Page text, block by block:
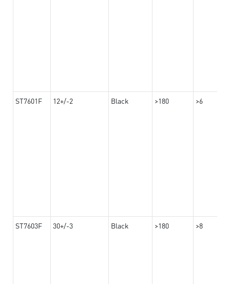
ST7601F 12+/-2 Black >180 >6
ST7603F 30+/-3 Black >180 >8